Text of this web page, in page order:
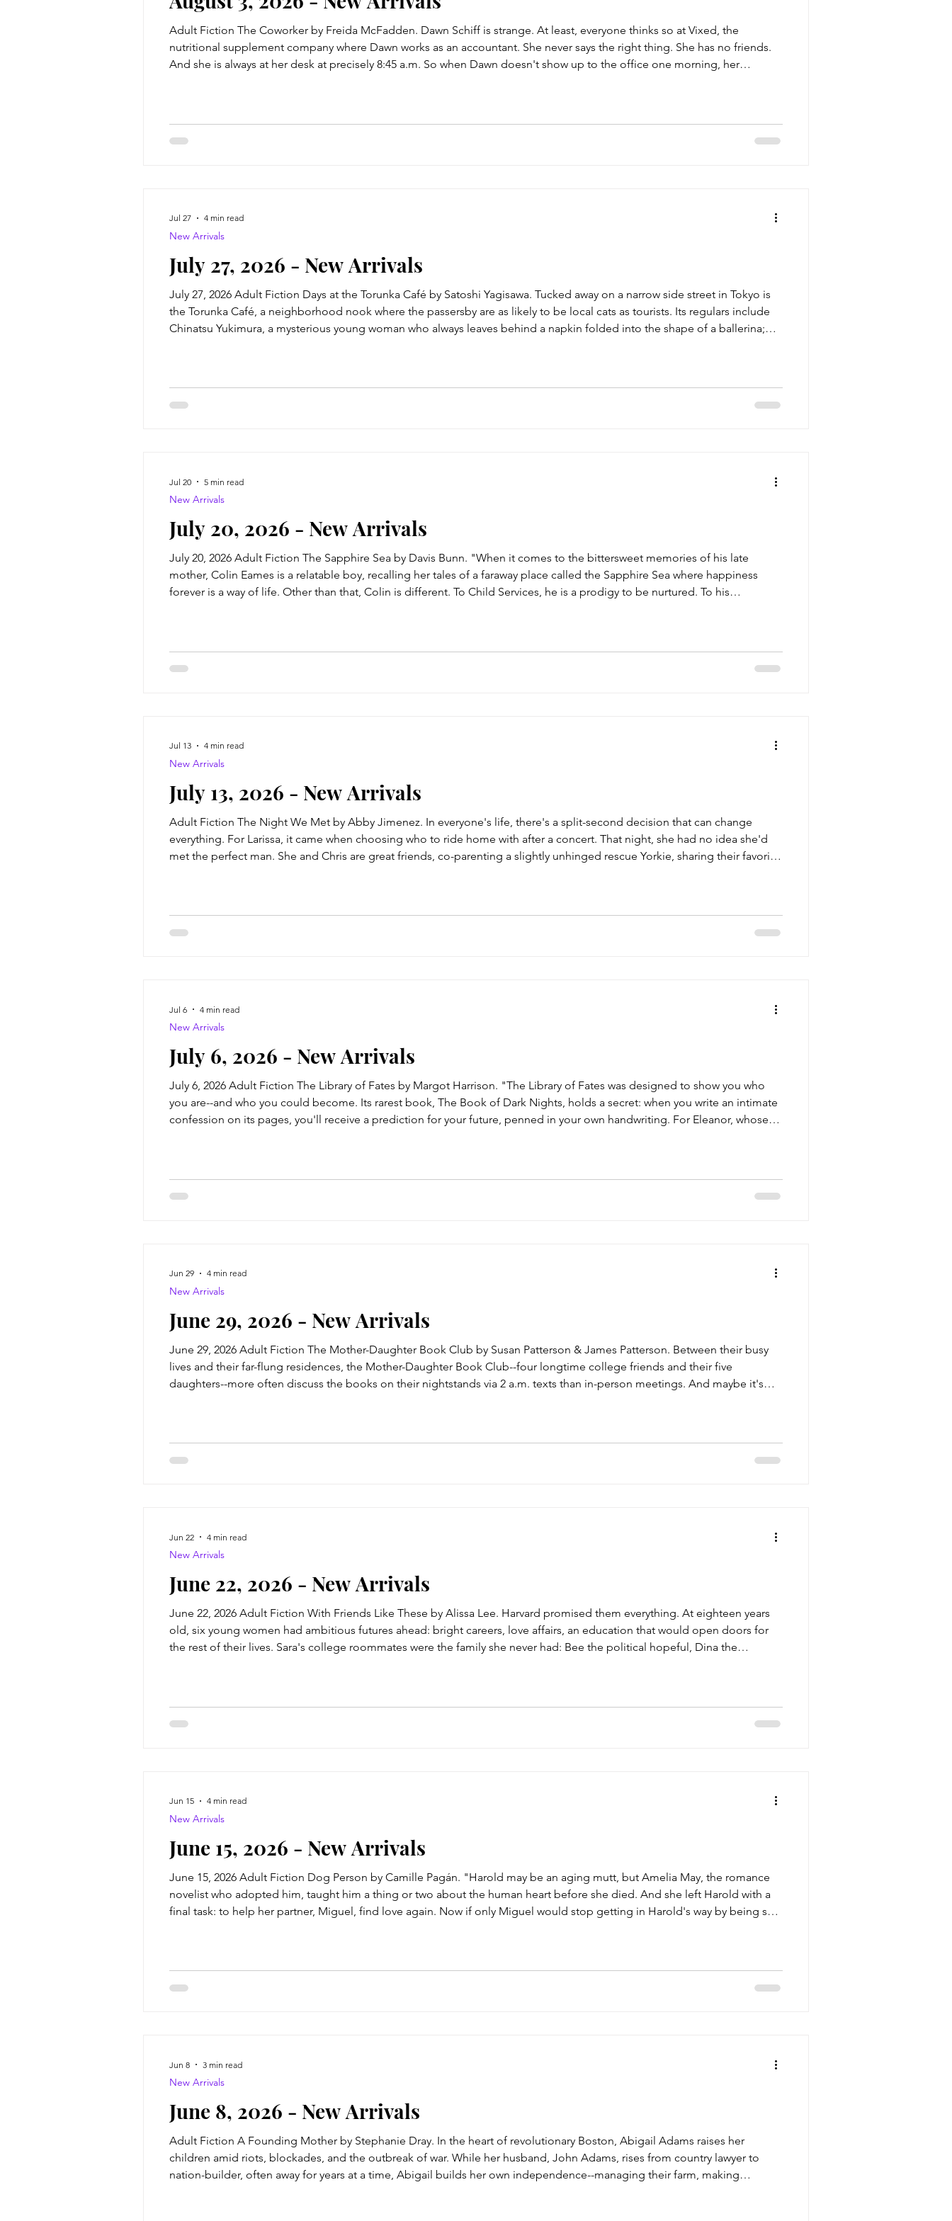
Adult Fiction The Coworker by Freida McFadden. Dawn Schiff is strange. At least, everyone thinks so at Vixed, the
nutritional supplement company where Dawn works as an accountant. She never says the right thing. She has no friends.
And she is always at her desk at precisely 8:45 a.m. So when Dawn doesn't show up to the office one morning, her
July 27, 2026 - New Arrivals
July 27, 2026 Adult Fiction Days at the Torunka Café by Satoshi Yagisawa. Tucked away on a narrow side street in Tokyo is
the Torunka Café, a neighborhood nook where the passersby are as likely to be local cats as tourists. Its regulars include
Chinatsu Yukimura, a mysterious young woman who always leaves behind a napkin folded into the shape of a ballerina;
New Arrivals
Jul 27 4 min read
July 20, 2026 - New Arrivals
July 20, 2026 Adult Fiction The Sapphire Sea by Davis Bunn. "When it comes to the bittersweet memories of his late
mother, Colin Eames is a relatable boy, recalling her tales of a faraway place called the Sapphire Sea where happiness
forever is a way of life. Other than that, Colin is different. To Child Services, he is a prodigy to be nurtured. To his
New Arrivals
Jul 20 5 min read
July 13, 2026 - New Arrivals
Adult Fiction The Night We Met by Abby Jimenez. In everyone's life, there's a split-second decision that can change
everything. For Larissa, it came when choosing who to ride home with after a concert. That night, she had no idea she'd
met the perfect man. She and Chris are great friends, co-parenting a slightly unhinged rescue Yorkie, sharing their favorite
New Arrivals
Jul 13 4 min read
July 6, 2026 - New Arrivals
July 6, 2026 Adult Fiction The Library of Fates by Margot Harrison. "The Library of Fates was designed to show you who
you are--and who you could become. Its rarest book, The Book of Dark Nights, holds a secret: when you write an intimate
confession on its pages, you'll receive a prediction for your future, penned in your own handwriting. For Eleanor, whose
New Arrivals
Jul 6 4 min read
June 29, 2026 - New Arrivals
June 29, 2026 Adult Fiction The Mother-Daughter Book Club by Susan Patterson & James Patterson. Between their busy
lives and their far-flung residences, the Mother-Daughter Book Club--four longtime college friends and their five
daughters--more often discuss the books on their nightstands via 2 a.m. texts than in-person meetings. And maybe it's
New Arrivals
Jun 29 4 min read
June 22, 2026 - New Arrivals
June 22, 2026 Adult Fiction With Friends Like These by Alissa Lee. Harvard promised them everything. At eighteen years
old, six young women had ambitious futures ahead: bright careers, love affairs, an education that would open doors for
the rest of their lives. Sara's college roommates were the family she never had: Bee the political hopeful, Dina the
New Arrivals
Jun 22 4 min read
June 15, 2026 - New Arrivals
June 15, 2026 Adult Fiction Dog Person by Camille Pagán. "Harold may be an aging mutt, but Amelia May, the romance
novelist who adopted him, taught him a thing or two about the human heart before she died. And she left Harold with a
final task: to help her partner, Miguel, find love again. Now if only Miguel would stop getting in Harold's way by being so
New Arrivals
Jun 15 4 min read
June 8, 2026 - New Arrivals
Adult Fiction A Founding Mother by Stephanie Dray. In the heart of revolutionary Boston, Abigail Adams raises her
children amid riots, blockades, and the outbreak of war. While her husband, John Adams, rises from country lawyer to
nation-builder, often away for years at a time, Abigail builds her own independence--managing their farm, making
New Arrivals
Jun 8 3 min read